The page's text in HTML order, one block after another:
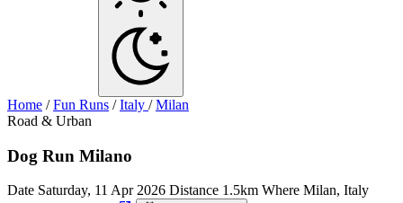
Home / Fun Runs / Italy / Milan
Road & Urban
Dog Run Milano
Date Saturday, 11 Apr 2026 Distance 1.5km Where Milan, Italy